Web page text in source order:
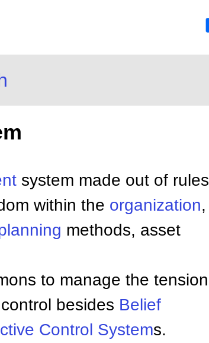
system made out of rules
within the organization,
methods, asset
to manage the tension
besides Belief
Control Systems.